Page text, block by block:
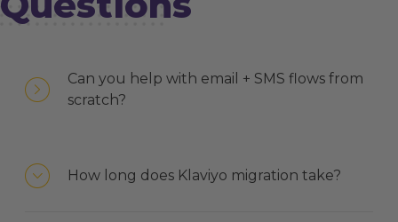
Can you help with email + SMS flows from
scratch?
How long does Klaviyo migration take?